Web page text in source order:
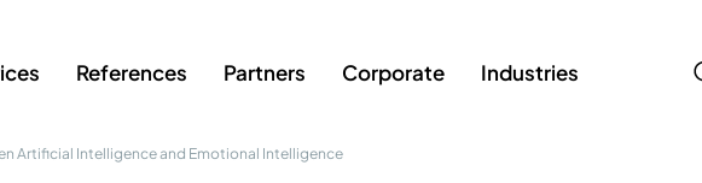
References Partners Corporate Industries
Artificial Intelligence and Emotional Intelligence